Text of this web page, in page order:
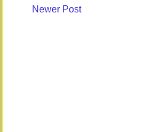
Newer Post